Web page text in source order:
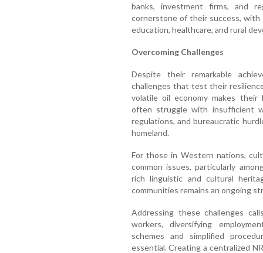
banks, investment firms, and
cornerstone of their success,
education, healthcare, and rural
Overcoming Challenges
Despite their remarkable
challenges that test their
volatile oil economy makes their
often struggle with insufficient
regulations, and bureaucratic
homeland.
For those in Western nations,
common issues, particularly
rich linguistic and cultural
communities remains an ongoing
Addressing these challenges
workers, diversifying
schemes and simplified
essential. Creating a centralized